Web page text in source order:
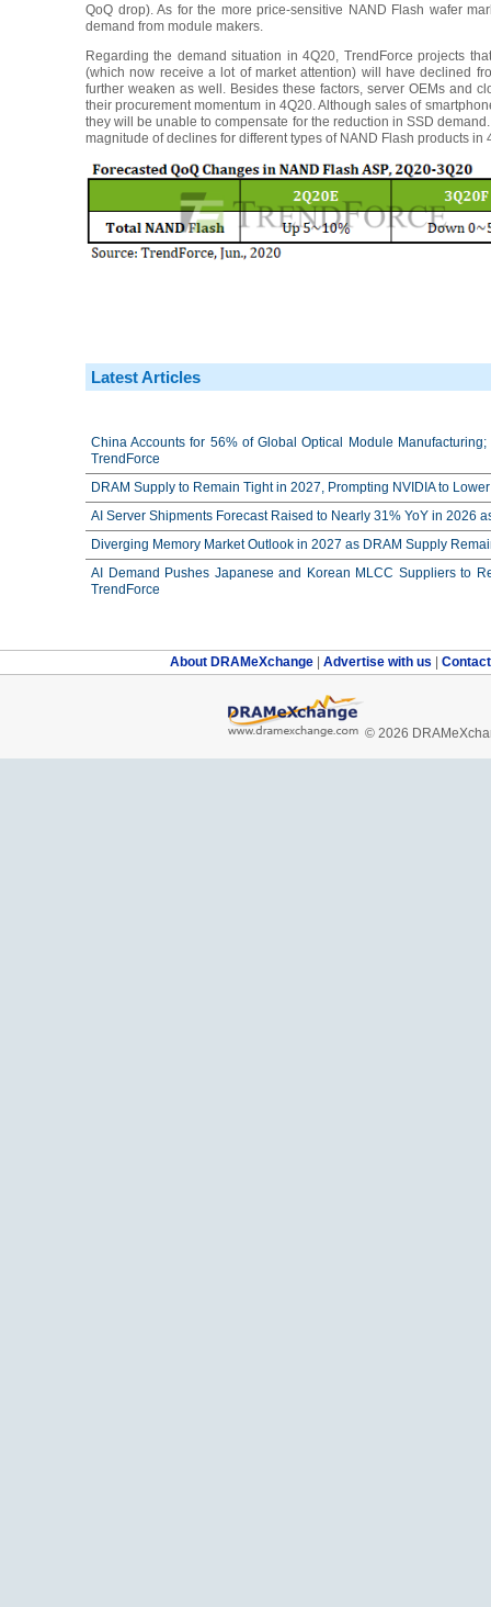
QoQ drop). As for the more price-sensitive NAND Flash wafer
demand from module makers.
Regarding the demand situation in 4Q20, TrendForce projects
(which now receive a lot of market attention) will have declined
further weaken as well. Besides these factors, server OEMs and
their procurement momentum in 4Q20. Although sales of
they will be unable to compensate for the reduction in SSD
magnitude of declines for different types of NAND Flash products in
Latest Articles
China Accounts for 56% of Global Optical Module
TrendForce
DRAM Supply to Remain Tight in 2027, Prompting NVIDIA to
AI Server Shipments Forecast Raised to Nearly 31% YoY in 2026
Diverging Memory Market Outlook in 2027 as DRAM Supply
AI Demand Pushes Japanese and Korean MLCC Suppliers to
TrendForce
About DRAMeXchange Advertise with us
© 2026